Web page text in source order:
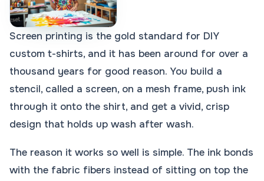
Screen printing is the gold standard for DIY
custom t-shirts, and it has been around for over a
thousand years for good reason. You build a
stencil, called a screen, on a mesh frame, push ink
through it onto the shirt, and get a vivid, crisp
design that holds up wash after wash.
The reason it works so well is simple. The ink bonds
with the fabric fibers instead of sitting on top the